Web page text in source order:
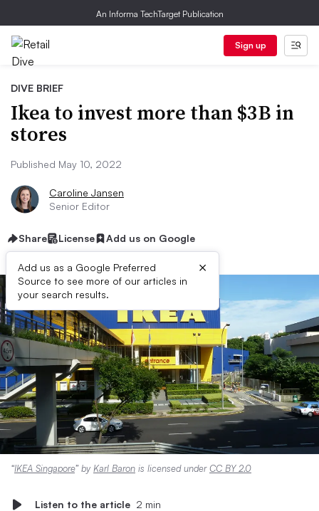
An Informa TechTarget Publication
Sign up
DIVE BRIEF
Ikea to invest more than $3B in
stores
Published May 10, 2022
Caroline Jansen
Senior Editor
Share License Add us on Google
Add us as a Google Preferred
Source to see more of our articles in
your search results.
×
“IKEA Singapore” by Karl Baron is licensed underCC BY 2.0
Listen to the article 2 min